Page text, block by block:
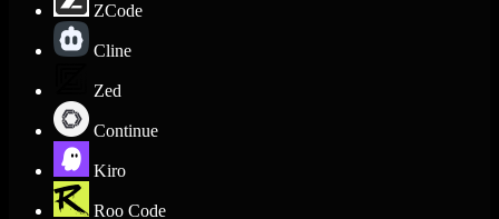
ZCode
Cline
Zed
Continue
Kiro
Roo Code